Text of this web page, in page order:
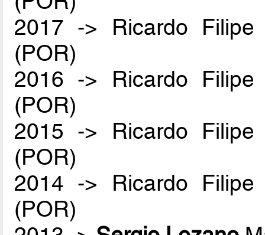
2017 -> Ricardo
(POR)
2016 -> Ricardo
(POR)
2015 -> Ricardo
(POR)
2014 -> Ricardo
(POR)